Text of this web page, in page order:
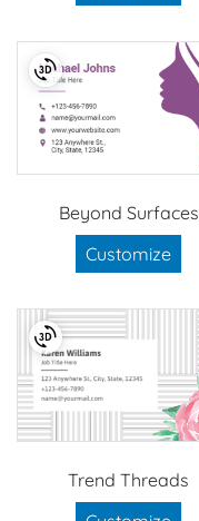
Beyond Surfaces
Customize
Trend Threads